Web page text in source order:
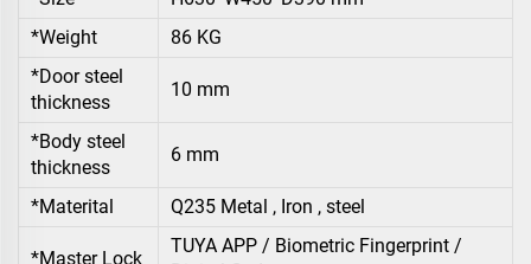
*Weight
86 KG
*Door steel
thickness
10 mm
*Body steel
thickness
6 mm
*Materital Q235 Metal , Iron , steel
*Master Lock
TUYA APP / Biometric Fingerprint /